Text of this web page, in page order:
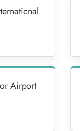
Airport